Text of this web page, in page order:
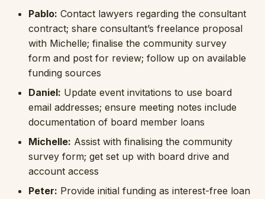
Pablo: Contact lawyers regarding the consultant
contract; share consultant’s freelance proposal
with Michelle; finalise the community survey
form and post for review; follow up on available
funding sources
Daniel: Update event invitations to use board
email addresses; ensure meeting notes include
documentation of board member loans
Michelle: Assist with finalising the community
survey form; get set up with board drive and
account access
Peter: Provide initial funding as interest-free loan